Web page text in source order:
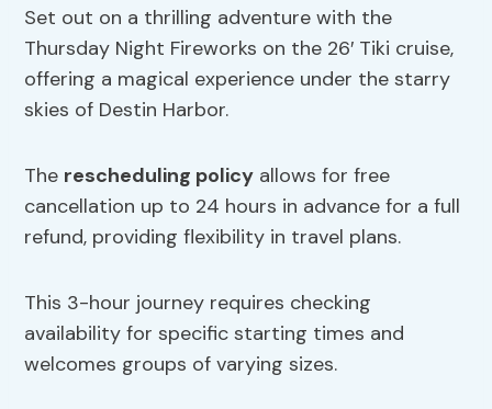
Set out on a thrilling adventure with the
Thursday Night Fireworks on the 26′ Tiki cruise,
offering a magical experience under the starry
skies of Destin Harbor.
The rescheduling policy allows for free
cancellation up to 24 hours in advance for a full
refund, providing flexibility in travel plans.
This 3-hour journey requires checking
availability for specific starting times and
welcomes groups of varying sizes.